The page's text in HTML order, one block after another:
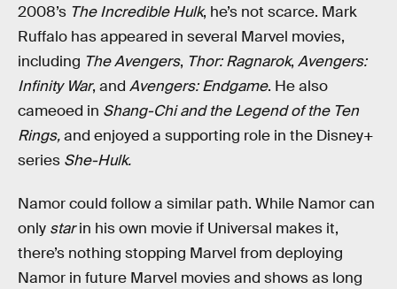
2008’s The Incredible Hulk, he’s not scarce. Mark
Ruffalo has appeared in several Marvel movies,
including The Avengers, Thor: Ragnarok, Avengers:
Infinity War, and Avengers: Endgame. He also
cameoed in Shang-Chi and the Legend of the Ten
Rings,and enjoyed a supporting role in the Disney+
series She-Hulk.
Namor could follow a similar path. While Namor can
only starin his own movie if Universal makes it,
there’s nothing stopping Marvel from deploying
Namor in future Marvel movies and shows as long